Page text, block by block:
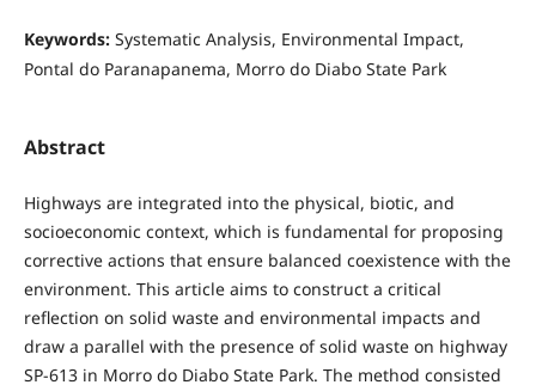
Keywords: Systematic Analysis, Environmental Impact,
Pontal do Paranapanema, Morro do Diabo State Park
Abstract
Highways are integrated into the physical, biotic, and
socioeconomic context, which is fundamental for proposing
corrective actions that ensure balanced coexistence with the
environment. This article aims to construct a critical
reflection on solid waste and environmental impacts and
draw a parallel with the presence of solid waste on highway
SP-613 in Morro do Diabo State Park. The method consisted